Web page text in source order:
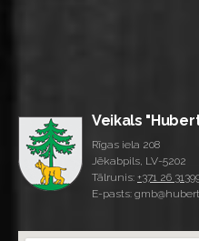
Veikals
Rīgas iela 208
Jēkabpils, LV-5202
Tālrunis: +371 26
E-pasts: